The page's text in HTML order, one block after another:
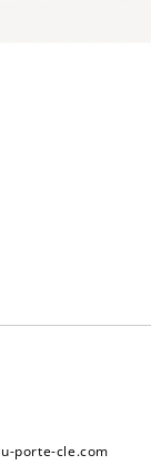
porte-cle.com